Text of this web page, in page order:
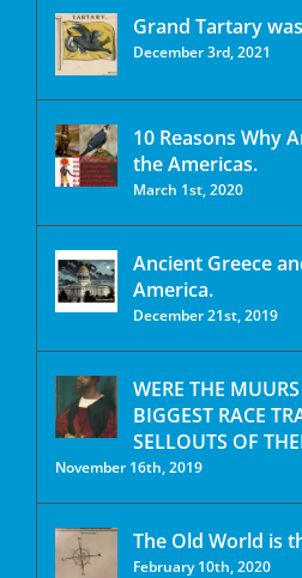
Grand Tartary
December 3rd, 2021
10 Reasons Why
the Americas.
March 1st, 2020
Ancient Greece
America.
December 21st, 2019
WERE THE
BIGGEST RACE
SELLOUTS OF
November 16th, 2019
The Old World is
February 10th, 2020